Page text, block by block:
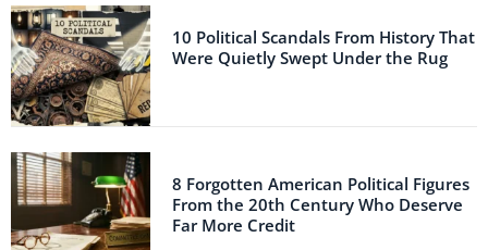
10 Political Scandals From History That
Were Quietly Swept Under the Rug
8 Forgotten American Political Figures
From the 20th Century Who Deserve
Far More Credit